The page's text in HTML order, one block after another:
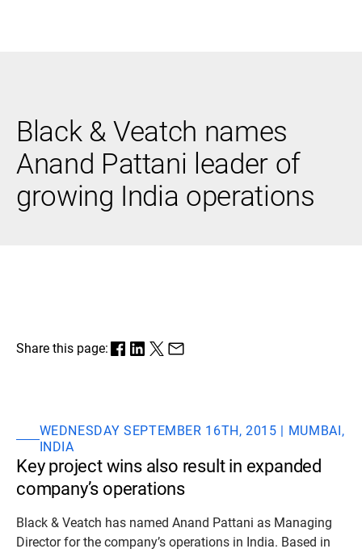
Quick
Links
Infrastructure
Advisory
Construction
Power
Power
Delivery
Water
Process
Fuels
Black & Veatch names
Anand Pattani leader of
growing India operations
Share this page:
WEDNESDAY SEPTEMBER 16TH, 2015 | MUMBAI,
INDIA
Key project wins also result in expanded
company’s operations
Black & Veatch has named Anand Pattani as Managing
Director for the company’s operations in India. Based in